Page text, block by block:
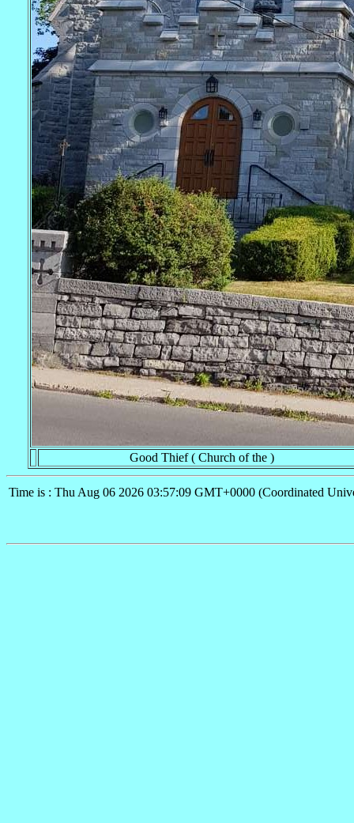
Good Thief ( Church of the )
Time is : Thu Aug 06 2026 03:57:09 GMT+0000 (Coordinated